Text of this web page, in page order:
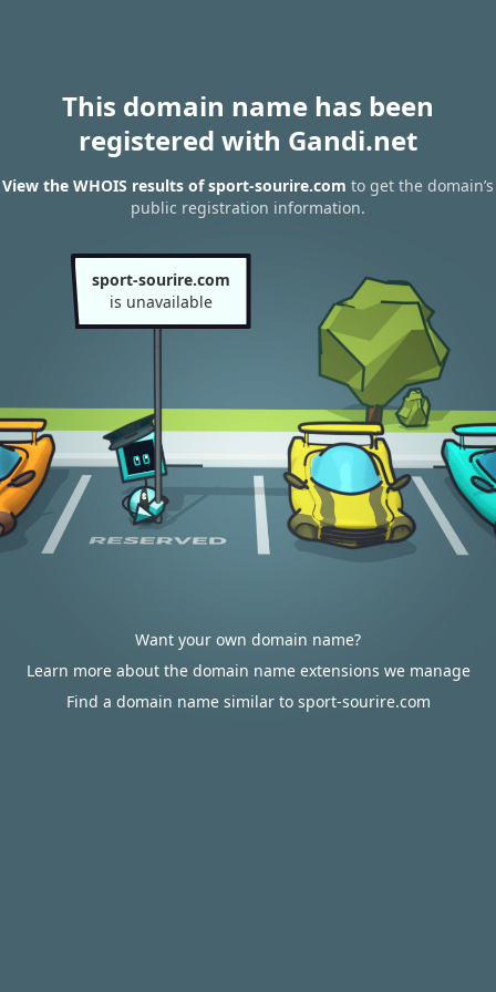
This domain name has been
registered with Gandi.net
View the WHOIS results of sport-sourire.com to get the domain’s
public registration information.
sport-sourire.com
is unavailable
Want your own domain name?
Learn more about the domain name extensions we manage
Find a domain name similar to sport-sourire.com